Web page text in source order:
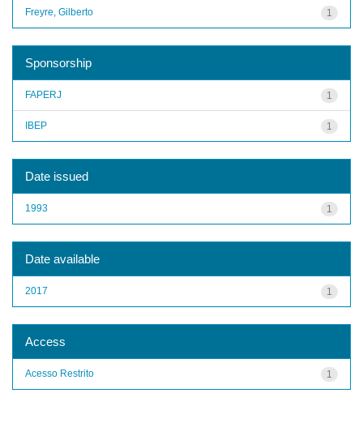
1
Freyre, Gilberto
Sponsorship
1
FAPERJ
1
IBEP
Date issued
1
1993
Date available
1
2017
Access
1
Acesso Restrito